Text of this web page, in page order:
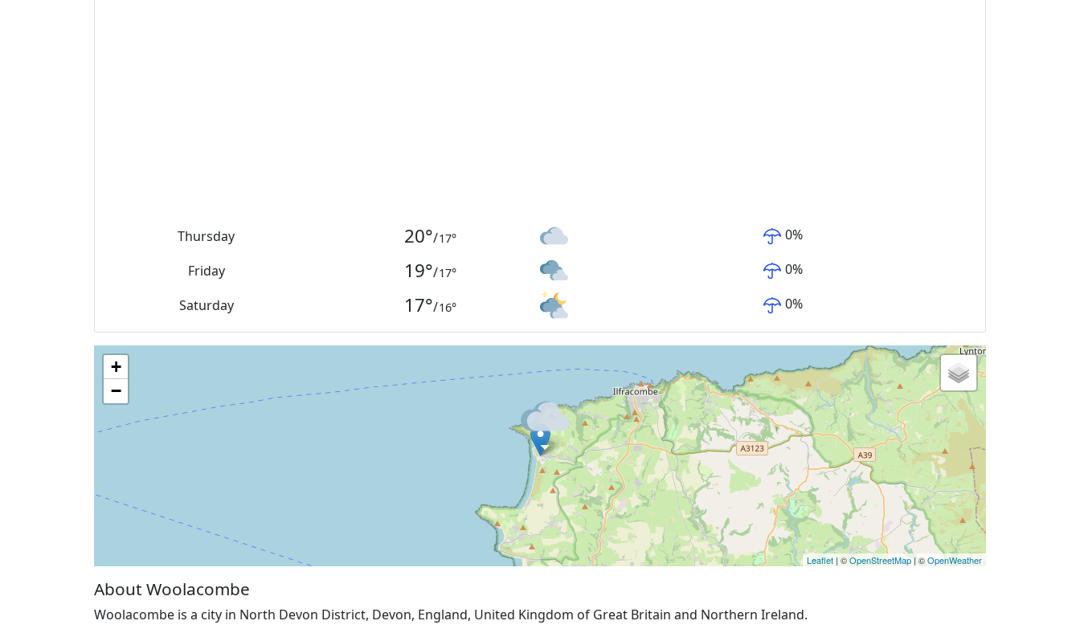
Thursday 20°/17° 0%
Friday 19°/17° 0%
Saturday 17°/16° 0%
+
−
Leaflet | ©OpenStreetMap | ©OpenWeather
About Woolacombe
Woolacombe is a city in North Devon District, Devon, England, United Kingdom of Great Britain and Northern Ireland.